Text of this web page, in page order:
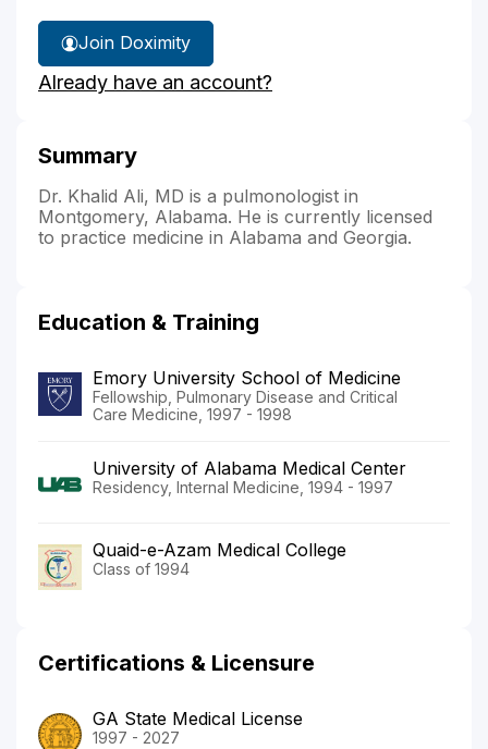
Join Doximity
Already have an account?
Summary
Dr. Khalid Ali, MD is a pulmonologist in
Montgomery, Alabama. He is currently licensed
to practice medicine in Alabama and Georgia.
Education & Training
Emory University School of Medicine
Fellowship, Pulmonary Disease and Critical
Care Medicine, 1997 - 1998
University of Alabama Medical Center
Residency, Internal Medicine, 1994 - 1997
Quaid-e-Azam Medical College
Class of 1994
Certifications & Licensure
GA State Medical License
1997 - 2027